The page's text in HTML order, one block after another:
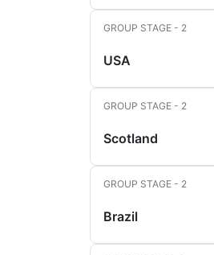
GROUP STAGE - 2
USA
GROUP STAGE - 2
Scotland
GROUP STAGE - 2
Brazil